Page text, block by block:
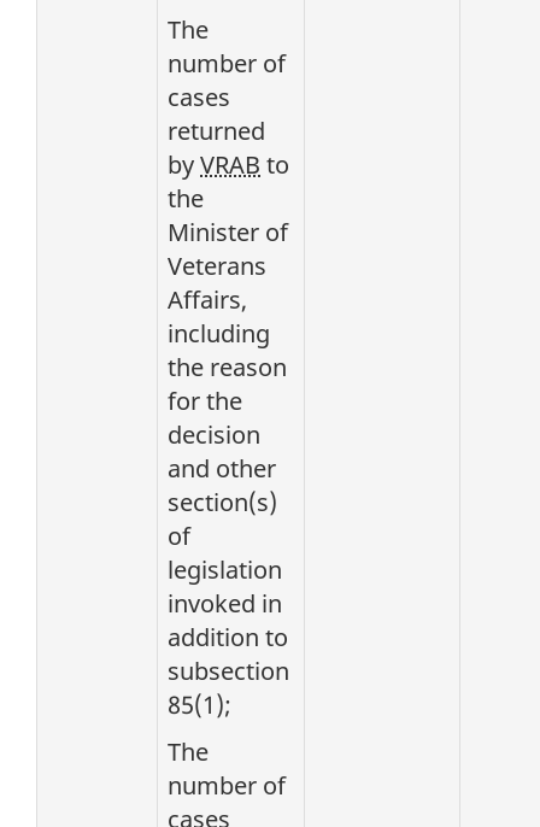
The
number of
cases
returned
byVRAB to
the
Minister of
Veterans
Affairs,
including
the reason
for the
decision
and other
section(s)
of
legislation
invoked in
addition to
subsection
85(1);
The
number of
cases